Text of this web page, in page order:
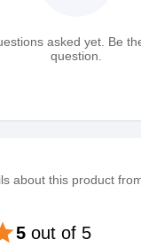
asked yet. Be
question.
about this product
5 out of 5